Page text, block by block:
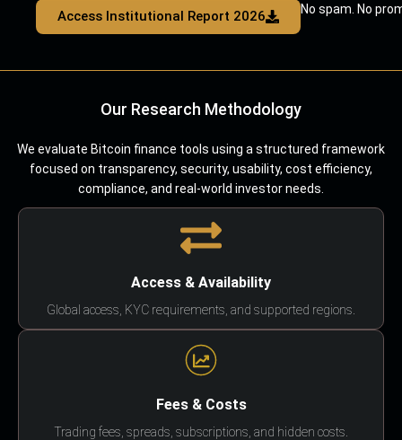
Access Institutional Report 2026 No spam. No
Our Research Methodology
We evaluate Bitcoin finance tools using a structured framework
focused on transparency, security, usability, cost efficiency,
compliance, and real-world investor needs.
Access & Availability
Global access, KYC requirements, and supported regions.
Fees & Costs
Trading fees, spreads, subscriptions, and hidden costs.